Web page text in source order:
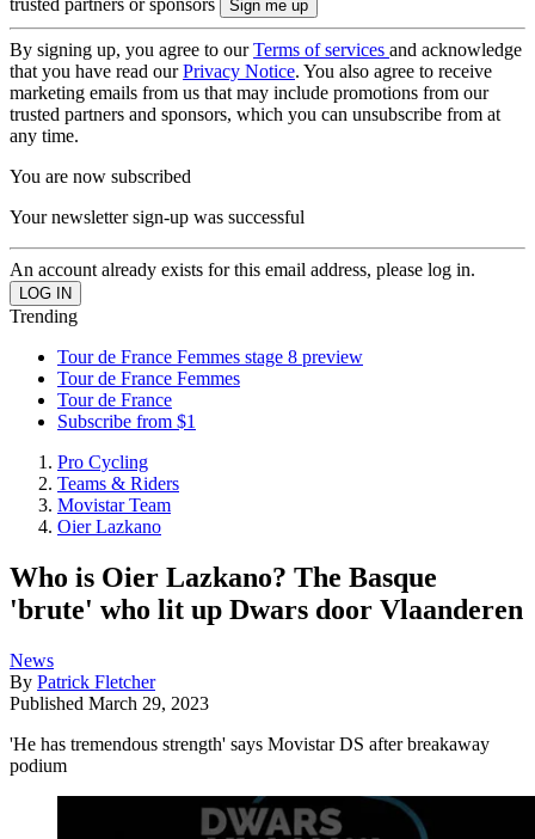
trusted partners or sponsors
By signing up, you agree to ourTerms of services and acknowledge
that you have read ourPrivacy Notice. You also agree to receive
marketing emails from us that may include promotions from our
trusted partners and sponsors, which you can unsubscribe from at
any time.
You are now subscribed
Your newsletter sign-up was successful
An account already exists for this email address, please log in.
Trending
Tour de France Femmes stage 8 preview
Tour de France Femmes
Tour de France
Subscribe from $1
Pro Cycling
Teams & Riders
Movistar Team
Oier Lazkano
Who is Oier Lazkano? The Basque
'brute' who lit up Dwars door Vlaanderen
News
By Patrick Fletcher
Published March 29, 2023
'He has tremendous strength' says Movistar DS after breakaway
podium